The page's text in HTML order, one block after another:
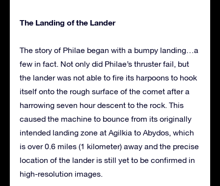
The Landing of the Lander
The story of Philae began with a bumpy landing…a
few in fact. Not only did Philae’s thruster fail, but
the lander was not able to fire its harpoons to hook
itself onto the rough surface of the comet after a
harrowing seven hour descent to the rock. This
caused the machine to bounce from its originally
intended landing zone at Agilkia to Abydos, which
is over 0.6 miles (1 kilometer) away and the precise
location of the lander is still yet to be confirmed in
high-resolution images.